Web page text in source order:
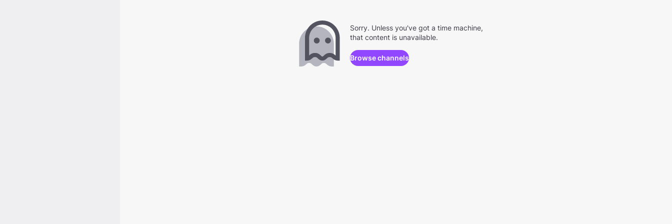
Sorry. Unless you've got a time machine,
that content is unavailable.
Browse channels